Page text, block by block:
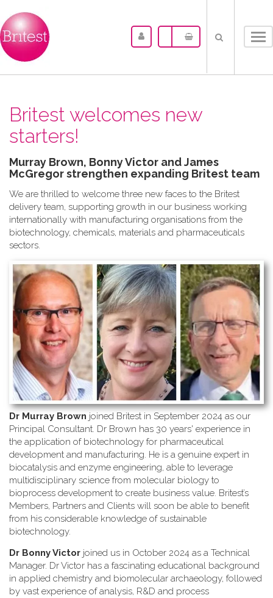
Britest welcomes new
starters!
Murray Brown, Bonny Victor and James
McGregor strengthen expanding Britest team
We are thrilled to welcome three new faces to the Britest
delivery team, supporting growth in our business working
internationally with manufacturing organisations from the
biotechnology, chemicals, materials and pharmaceuticals
sectors.
Dr Murray Brown joined Britest in September 2024 as our
Principal Consultant. Dr Brown has 30 years' experience in
the application of biotechnology for pharmaceutical
development and manufacturing. He is a genuine expert in
biocatalysis and enzyme engineering, able to leverage
multidisciplinary science from molecular biology to
bioprocess development to create business value. Britest’s
Members, Partners and Clients will soon be able to benefit
from his considerable knowledge of sustainable
biotechnology.
Dr Bonny Victor joined us in October 2024 as a Technical
Manager. Dr Victor has a fascinating educational background
in applied chemistry and biomolecular archaeology, followed
by vast experience of analysis, R&D and process